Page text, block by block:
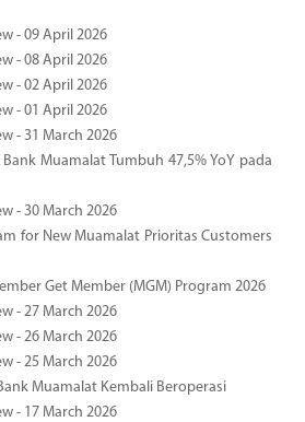
- 09 April 2026
- 08 April 2026
- 02 April 2026
- 01 April 2026
- 31 March 2026
Muamalat Tumbuh 47,5% YoY pada
- 30 March 2026
for New Muamalat Prioritas Customers
Get Member (MGM) Program 2026
- 27 March 2026
- 26 March 2026
- 25 March 2026
Muamalat Kembali Beroperasi
- 17 March 2026